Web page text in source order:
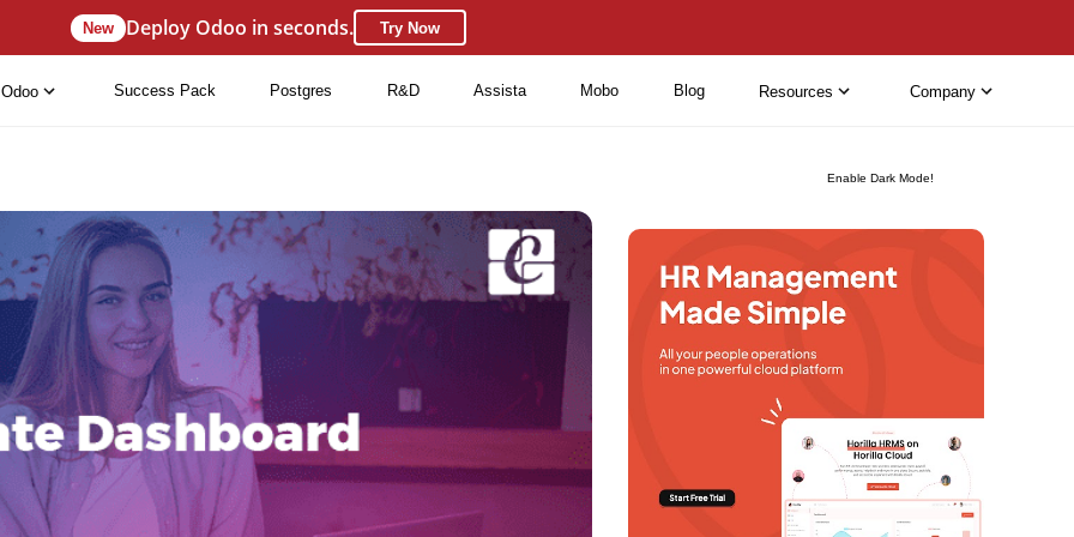
Enable Dark Mode!
New Deploy Odoo in seconds. Try Now
Odoo Success Pack Postgres R&D Assista Mobo Blog Resources Company